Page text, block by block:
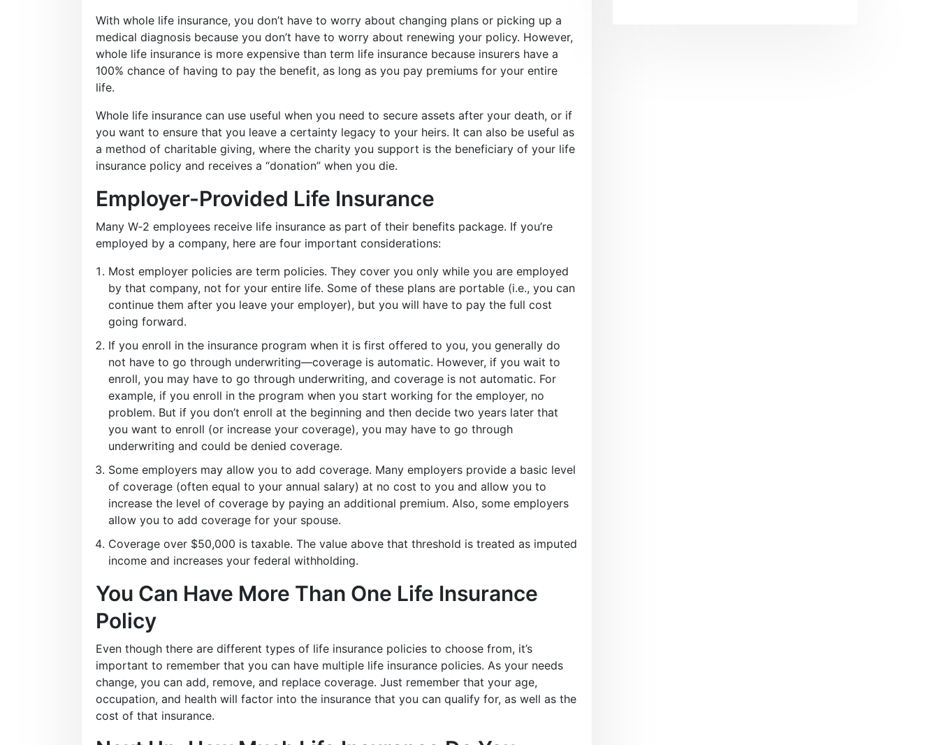
With whole life insurance, you don’t have to worry about changing plans or picking up a
medical diagnosis because you don’t have to worry about renewing your policy. However,
whole life insurance is more expensive than term life insurance because insurers have a
100% chance of having to pay the benefit, as long as you pay premiums for your entire
life.
Whole life insurance can use useful when you need to secure assets after your death, or if
you want to ensure that you leave a certainty legacy to your heirs. It can also be useful as
a method of charitable giving, where the charity you support is the beneficiary of your life
insurance policy and receives a “donation” when you die.
Employer-Provided Life Insurance
Many W‑2 employees receive life insurance as part of their benefits package. If you’re
employed by a company, here are four important considerations:
Most employer policies are term policies. They cover you only while you are employed
by that company, not for your entire life. Some of these plans are portable (i.e., you can
continue them after you leave your employer), but you will have to pay the full cost
going forward.
If you enroll in the insurance program when it is first offered to you, you generally do
not have to go through underwriting—coverage is automatic. However, if you wait to
enroll, you may have to go through underwriting, and coverage is not automatic. For
example, if you enroll in the program when you start working for the employer, no
problem. But if you don’t enroll at the beginning and then decide two years later that
you want to enroll (or increase your coverage), you may have to go through
underwriting and could be denied coverage.
Some employers may allow you to add coverage. Many employers provide a basic level
of coverage (often equal to your annual salary) at no cost to you and allow you to
increase the level of coverage by paying an additional premium. Also, some employers
allow you to add coverage for your spouse.
Coverage over $50,000 is taxable. The value above that threshold is treated as imputed
income and increases your federal withholding.
You Can Have More Than One Life Insurance
Policy
Even though there are different types of life insurance policies to choose from, it’s
important to remember that you can have multiple life insurance policies. As your needs
change, you can add, remove, and replace coverage. Just remember that your age,
occupation, and health will factor into the insurance that you can qualify for, as well as the
cost of that insurance.